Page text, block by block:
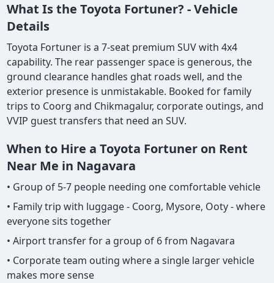
What Is the Toyota Fortuner? - Vehicle
Details
Toyota Fortuner is a 7-seat premium SUV with 4x4
capability. The rear passenger space is generous, the
ground clearance handles ghat roads well, and the
exterior presence is unmistakable. Booked for family
trips to Coorg and Chikmagalur, corporate outings, and
VVIP guest transfers that need an SUV.
When to Hire a Toyota Fortuner on Rent
Near Me in Nagavara
• Group of 5-7 people needing one comfortable vehicle
• Family trip with luggage - Coorg, Mysore, Ooty - where
everyone sits together
• Airport transfer for a group of 6 from Nagavara
• Corporate team outing where a single larger vehicle
makes more sense